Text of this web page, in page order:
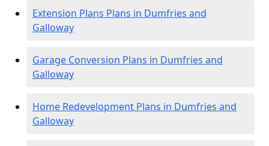
Extension Plans Plans in Dumfries and
Galloway
Garage Conversion Plans in Dumfries and
Galloway
Home Redevelopment Plans in Dumfries and
Galloway